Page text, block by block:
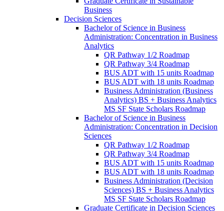
Business
Decision Sciences
Bachelor of Science in Business
Administration: Concentration in Business
Analytics
QR Pathway 1/​2 Roadmap
QR Pathway 3/​4 Roadmap
BUS ADT with 15 units Roadmap
BUS ADT with 18 units Roadmap
Business Administration (Business
Analytics) BS + Business Analytics
MS SF State Scholars Roadmap
Bachelor of Science in Business
Administration: Concentration in Decision
Sciences
QR Pathway 1/​2 Roadmap
QR Pathway 3/​4 Roadmap
BUS ADT with 15 units Roadmap
BUS ADT with 18 units Roadmap
Business Administration (Decision
Sciences) BS + Business Analytics
MS SF State Scholars Roadmap
Graduate Certificate in Decision Sciences